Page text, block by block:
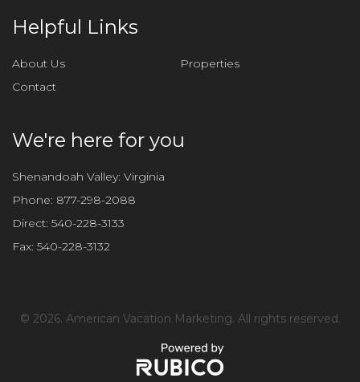
i
s
f
d
m
p
y
.
Helpful Links
About Us
Properties
Contact
We're here for you
Shenandoah Valley: Virginia
Phone: 877-298-2088
Direct: 540-228-3133
Fax: 540-228-3132
© 2026. American Vacation Marketing. All rights reserved.